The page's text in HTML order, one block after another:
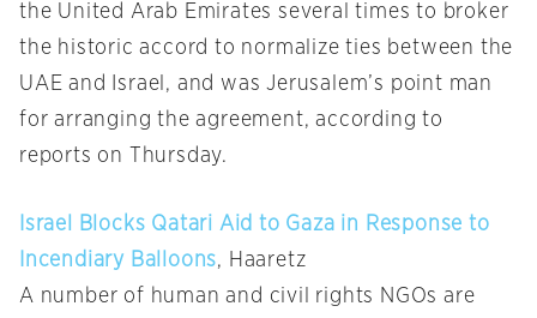
the United Arab Emirates several times to broker
the historic accord to normalize ties between the
UAE and Israel, and was Jerusalem’s point man
for arranging the agreement, according to
reports on Thursday.
Israel Blocks Qatari Aid to Gaza in Response to
Incendiary Balloons, Haaretz
A number of human and civil rights NGOs are